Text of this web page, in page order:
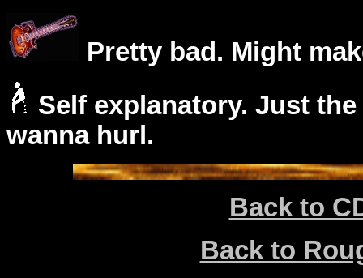
Pretty bad. Might
Self explanatory. Just
wanna hurl.
Back to
Back to